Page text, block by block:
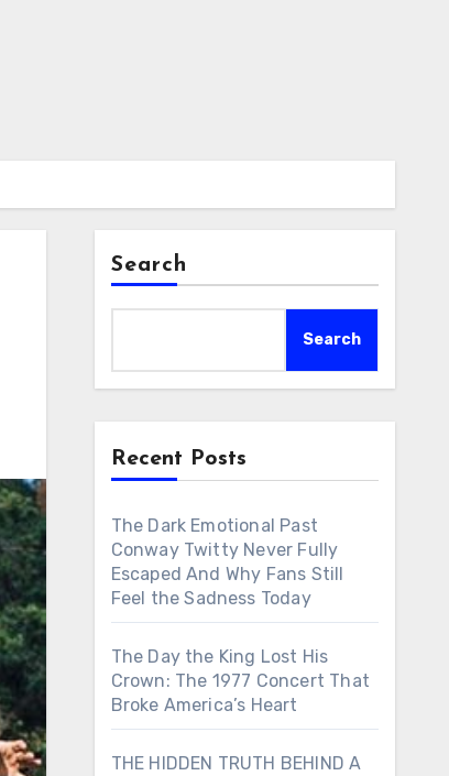
Search
Search
Recent Posts
The Dark Emotional Past
Conway Twitty Never Fully
Escaped And Why Fans Still
Feel the Sadness Today
The Day the King Lost His
Crown: The 1977 Concert That
Broke America’s Heart
THE HIDDEN TRUTH BEHIND A